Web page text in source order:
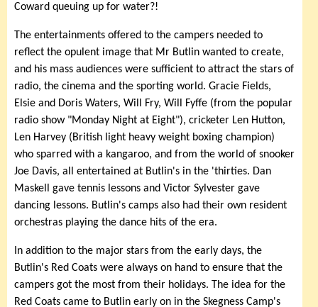
Coward queuing up for water?!
The entertainments offered to the campers needed to
reflect the opulent image that Mr Butlin wanted to create,
and his mass audiences were sufficient to attract the stars of
radio, the cinema and the sporting world. Gracie Fields,
Elsie and Doris Waters, Will Fry, Will Fyffe (from the popular
radio show "Monday Night at Eight"), cricketer Len Hutton,
Len Harvey (British light heavy weight boxing champion)
who sparred with a kangaroo, and from the world of snooker
Joe Davis, all entertained at Butlin's in the 'thirties. Dan
Maskell gave tennis lessons and Victor Sylvester gave
dancing lessons. Butlin's camps also had their own resident
orchestras playing the dance hits of the era.
In addition to the major stars from the early days, the
Butlin's Red Coats were always on hand to ensure that the
campers got the most from their holidays. The idea for the
Red Coats came to Butlin early on in the Skegness Camp's